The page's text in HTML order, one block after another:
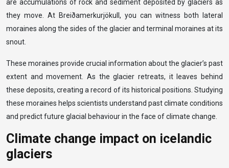
are accumulations of rock and sediment deposited by glaciers as
they move. At Breiðamerkurjökull, you can witness both lateral
moraines along the sides of the glacier and terminal moraines at its
snout.
These moraines provide crucial information about the glacier’s past
extent and movement. As the glacier retreats, it leaves behind
these deposits, creating a record of its historical positions. Studying
these moraines helps scientists understand past climate conditions
and predict future glacial behaviour in the face of climate change.
Climate change impact on icelandic
glaciers